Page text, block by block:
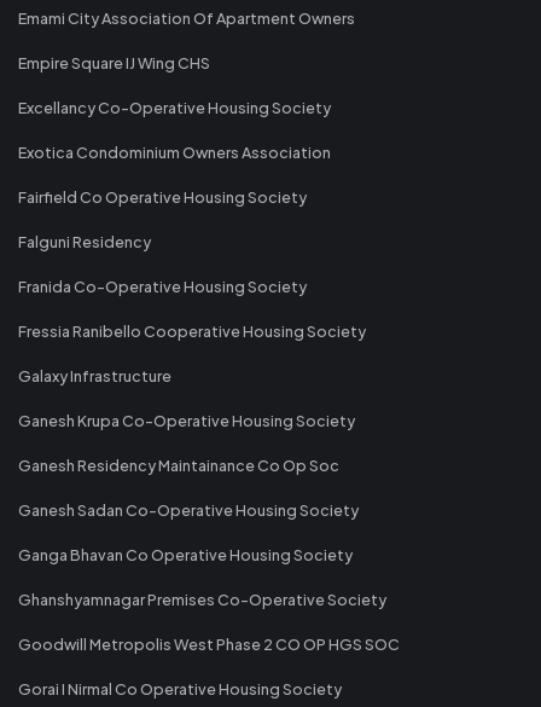
Emami City Association Of Apartment Owners
Empire Square IJ Wing CHS
Excellancy Co-Operative Housing Society
Exotica Condominium Owners Association
Fairfield Co Operative Housing Society
Falguni Residency
Franida Co-Operative Housing Society
Fressia Ranibello Cooperative Housing Society
Galaxy Infrastructure
Ganesh Krupa Co-Operative Housing Society
Ganesh Residency Maintainance Co Op Soc
Ganesh Sadan Co-Operative Housing Society
Ganga Bhavan Co Operative Housing Society
Ghanshyamnagar Premises Co-Operative Society
Goodwill Metropolis West Phase 2 CO OP HGS SOC
Gorai I Nirmal Co Operative Housing Society